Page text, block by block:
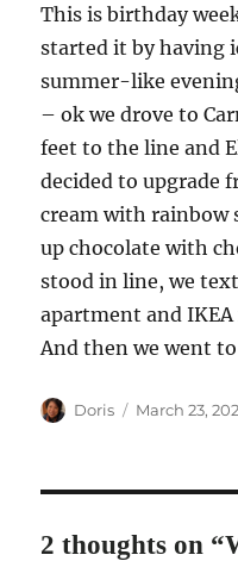
This is birthday
started it by having
summer-like
– ok we drove to
feet to the line and
decided to upgrade
cream with rainbow
up chocolate with
stood in line, we
apartment and
And then we went
Author
Doris
Posted
March 23,
2 thoughts on